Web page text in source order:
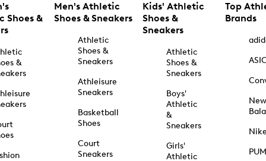
Shoes &
&
Men's Athletic
Shoes & Sneakers
Athletic
Shoes &
Sneakers
Athleisure
Sneakers
Basketball
Shoes
Court
Sneakers
Kids' Athletic
Shoes &
Sneakers
Athletic
Shoes &
Sneakers
Boys'
Athletic
&
Sneakers
Girls'
Athletic
Top
Brands
New